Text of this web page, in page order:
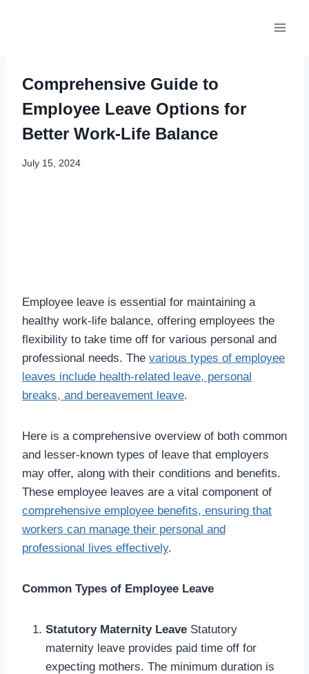
Comprehensive Guide to
Employee Leave Options for
Better Work-Life Balance
July 15, 2024
Employee leave is essential for maintaining a
healthy work-life balance, offering employees the
flexibility to take time off for various personal and
professional needs. The various types of employee
leaves include health-related leave, personal
breaks, and bereavement leave.
Here is a comprehensive overview of both common
and lesser-known types of leave that employers
may offer, along with their conditions and benefits.
These employee leaves are a vital component of
comprehensive employee benefits, ensuring that
workers can manage their personal and
professional lives effectively.
Common Types of Employee Leave
Statutory Maternity Leave Statutory
maternity leave provides paid time off for
expecting mothers. The minimum duration is